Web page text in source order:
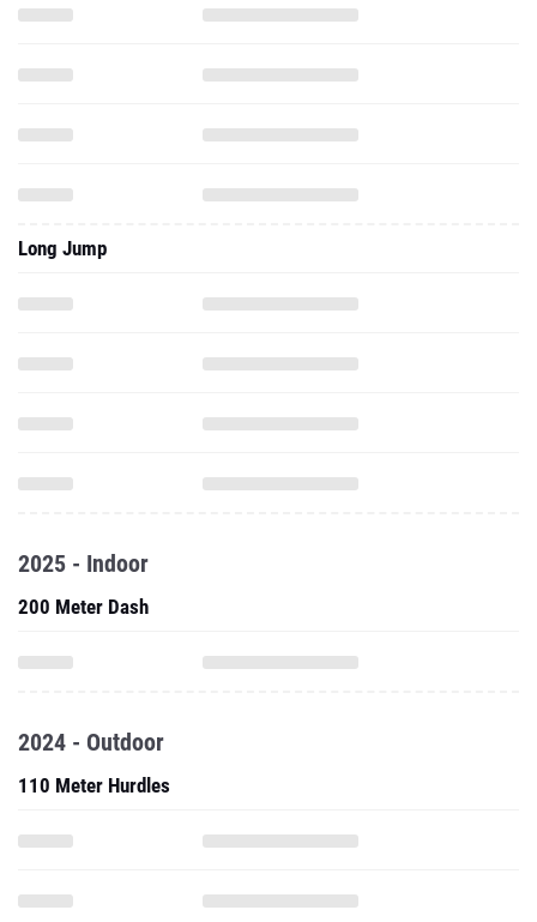
Long Jump
2025 - Indoor
200 Meter Dash
2024 - Outdoor
110 Meter Hurdles